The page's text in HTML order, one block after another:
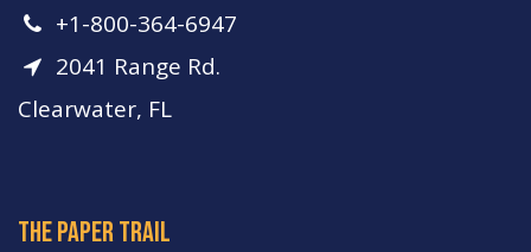
+1-800-364-6947
2041 Range Rd.
Clearwater, FL
The paper trail